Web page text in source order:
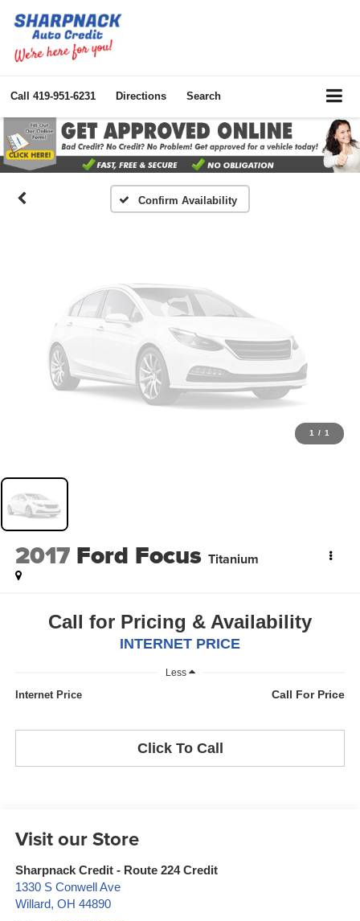
Call 419-951-6231 Directions Search
Confirm Availability
Vehicle Photos
Unavailable
Please Check Back Soon
1 / 1
2017 Ford Focus Titanium
Call for Pricing & Availability
INTERNET PRICE
Less
Internet Price Call For Price
Click To Call
Visit our Store
Sharpnack Credit - Route 224 Credit
1330 S Conwell Ave
Willard, OH 44890